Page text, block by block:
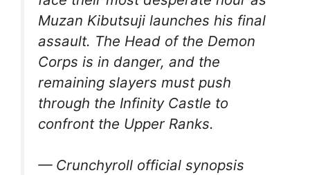
Muzan Kibutsuji launches his final
assault. The Head of the Demon
Corps is in danger, and the
remaining slayers must push
through the Infinity Castle to
confront the Upper Ranks.
— Crunchyroll official synopsis